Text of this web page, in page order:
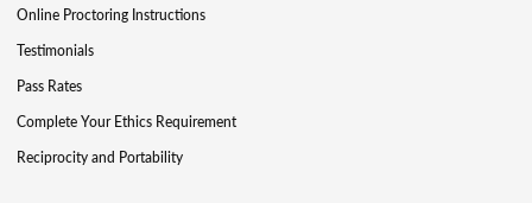
Online Proctoring Instructions
Testimonials
Pass Rates
Complete Your Ethics Requirement
Reciprocity and Portability